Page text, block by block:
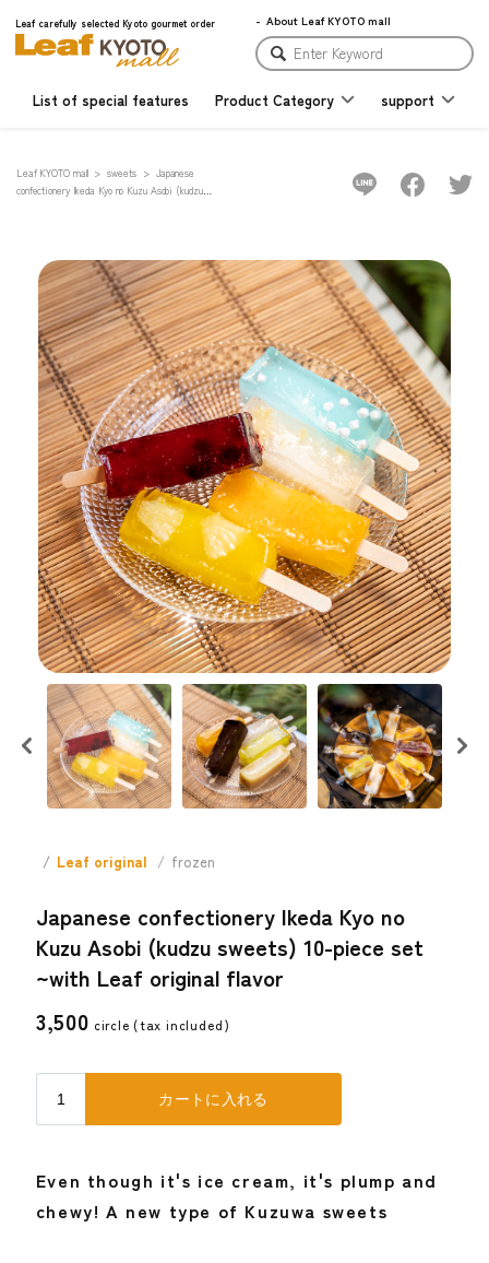
Leaf carefully selected Kyoto gourmet order About Leaf KYOTO mall
List of special features Product Category support
Leaf KYOTO mall sweets
Japanese
confectionery Ikeda Kyo no Kuzu Asobi (kudzu
Leaf original frozen
Japanese confectionery Ikeda Kyo no
Kuzu Asobi (kudzu sweets) 10-piece set
~with Leaf original flavor
3,500 circle (tax included)
Even though it's ice cream, it's plump and
chewy! A new type of Kuzuwa sweets